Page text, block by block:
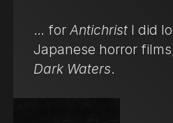
… for AntichristI did
Japanese horror
Dark Waters.